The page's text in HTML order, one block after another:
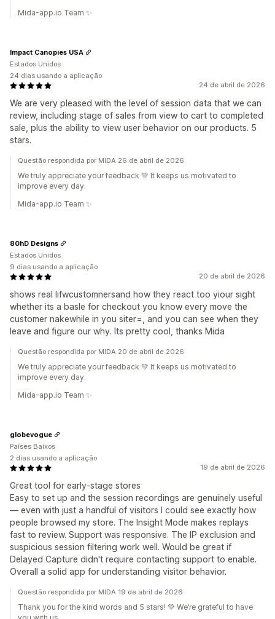
Mida-app.io Team ✨
24 de abril de 2026
We are very pleased with the level of session data that we can
review, including stage of sales from view to cart to completed
sale, plus the ability to view user behavior on our products. 5
stars.
Impact Canopies USA
Estados Unidos
24 dias usando a aplicação
Questão respondida por MIDA 26 de abril de 2026
We truly appreciate your feedback 💚 It keeps us motivated to
improve every day.
Mida-app.io Team ✨
20 de abril de 2026
shows real lifwcustomnersand how they react too yiour sight
whether its a basle for checkout you know every move the
customer nakewhile in you siter=, and you can see when they
leave and figure our why. Its pretty cool, thanks Mida
80hD Designs
Estados Unidos
9 dias usando a aplicação
Questão respondida por MIDA 20 de abril de 2026
We truly appreciate your feedback 💚 It keeps us motivated to
improve every day.
Mida-app.io Team ✨
19 de abril de 2026
Great tool for early-stage stores
Easy to set up and the session recordings are genuinely useful
— even with just a handful of visitors I could see exactly how
people browsed my store. The Insight Mode makes replays
fast to review. Support was responsive. The IP exclusion and
suspicious session filtering work well. Would be great if
Delayed Capture didn't require contacting support to enable.
Overall a solid app for understanding visitor behavior.
globevogue
Países Baixos
2 dias usando a aplicação
Questão respondida por MIDA 19 de abril de 2026
Thank you for the kind words and 5 stars! 💚 We’re grateful to have